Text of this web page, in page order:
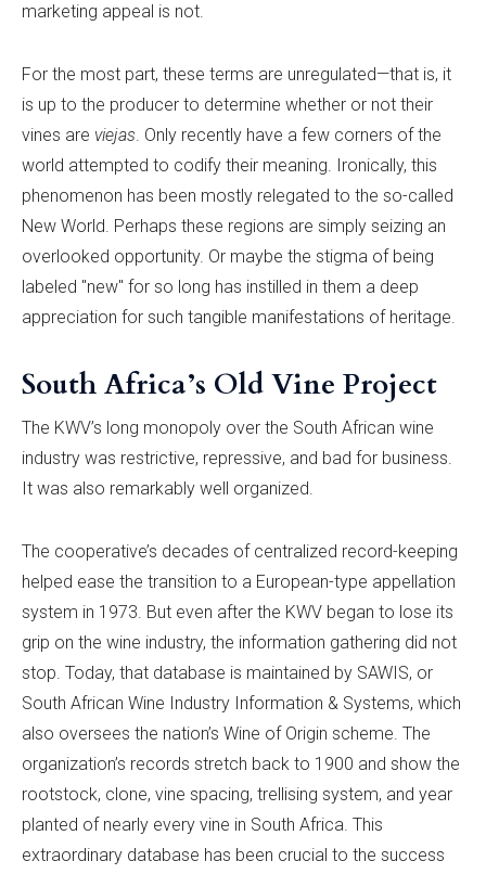
marketing appeal is not.
For the most part, these terms are unregulated—that is, it
is up to the producer to determine whether or not their
vines are viejas. Only recently have a few corners of the
world attempted to codify their meaning. Ironically, this
phenomenon has been mostly relegated to the so-called
New World. Perhaps these regions are simply seizing an
overlooked opportunity. Or maybe the stigma of being
labeled "new" for so long has instilled in them a deep
appreciation for such tangible manifestations of heritage.
South Africa’s Old Vine Project
The KWV’s long monopoly over the South African wine
industry was restrictive, repressive, and bad for business.
It was also remarkably well organized.
The cooperative’s decades of centralized record-keeping
helped ease the transition to a European-type appellation
system in 1973. But even after the KWV began to lose its
grip on the wine industry, the information gathering did not
stop. Today, that database is maintained by SAWIS, or
South African Wine Industry Information & Systems, which
also oversees the nation’s Wine of Origin scheme. The
organization’s records stretch back to 1900 and show the
rootstock, clone, vine spacing, trellising system, and year
planted of nearly every vine in South Africa. This
extraordinary database has been crucial to the success